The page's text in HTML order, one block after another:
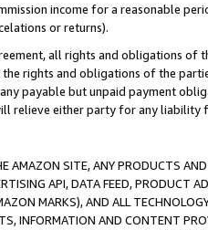
income for a reasonable
or returns).
all rights and obligations of
rights and obligations of the
payable but unpaid payment
relieve either party for any liability
AMAZON SITE, ANY PRODUCTS
API, DATA FEED, PRODUCT
MARKS), AND ALL
INFORMATION AND CONTENT